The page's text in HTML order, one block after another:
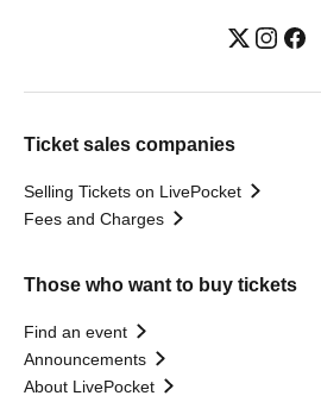
Ticket sales companies
Selling Tickets on LivePocket
Fees and Charges
Those who want to buy tickets
Find an event
Announcements
About LivePocket